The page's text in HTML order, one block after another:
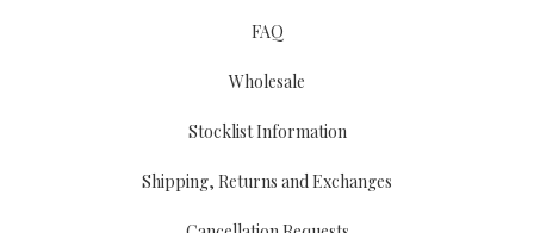
FAQ
Wholesale
Stocklist Information
Shipping, Returns and Exchanges